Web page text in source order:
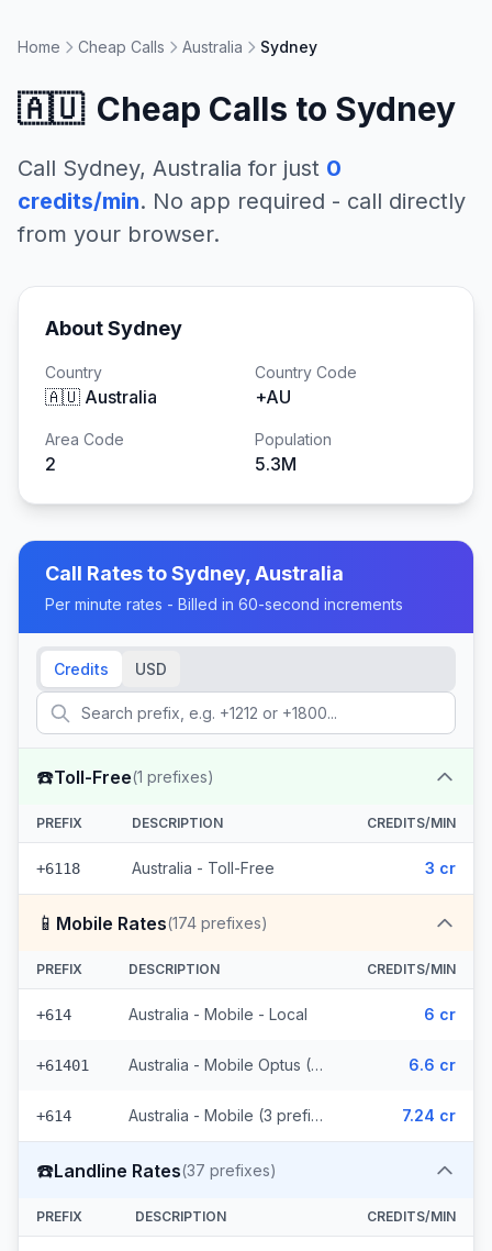
Home Cheap Calls Australia Sydney
🇦🇺 Cheap Calls to Sydney
Call Sydney, Australia for just 0
credits/min. No app required - call directly
from your browser.
AboutSydney
Country
🇦🇺 Australia
Country Code
+AU
Area Code
2
Population
5.3M
Call Rates toSydney, Australia
Per minute rates - Billed in 60-second increments
Credits USD
☎️Toll-Free(1 prefixes)
PREFIX DESCRIPTION CREDITS/MIN
+6118 Australia - Toll-Free 3 cr
📱 Mobile Rates(174 prefixes)
PREFIX DESCRIPTION CREDITS/MIN
+614 Australia - Mobile - Local 6 cr
+61401 Australia - Mobile Optus (170 prefixes) 6.6 cr
+614 Australia - Mobile (3 prefixes) 7.24 cr
☎️Landline Rates(37 prefixes)
PREFIX DESCRIPTION CREDITS/MIN